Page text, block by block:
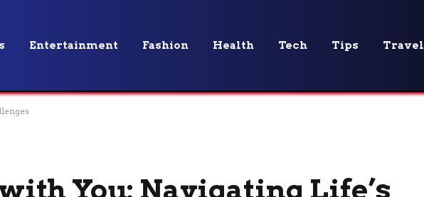
Entertainment Fashion Health Tech Tips Travel
You: Navigating Life’s